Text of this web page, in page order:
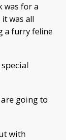
was for a
was all
a furry feline
going to
with